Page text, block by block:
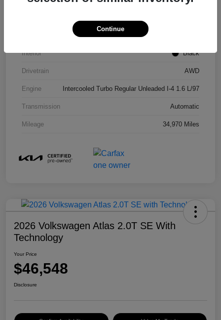
Interior Black
Drivetrain AWD
Engine Intercooled Turbo Regular Unleaded I-4 1.6 L/97
Transmission Automatic
Mileage 34,970 Miles
2026 Volkswagen Atlas 2.0T SE With
Technology
Your Price
$46,548
Disclosure
Continue